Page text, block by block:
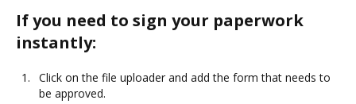
If you need to sign your paperwork
instantly:
Click on the file uploader and add the form that needs to
be approved.